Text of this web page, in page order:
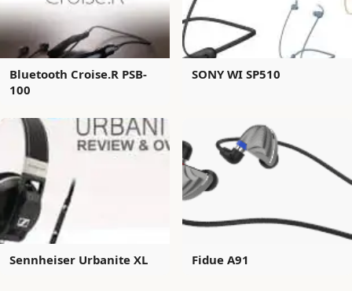
Bluetooth Croise.R PSB-
100
SONY WI SP510
Sennheiser Urbanite XL Fidue A91